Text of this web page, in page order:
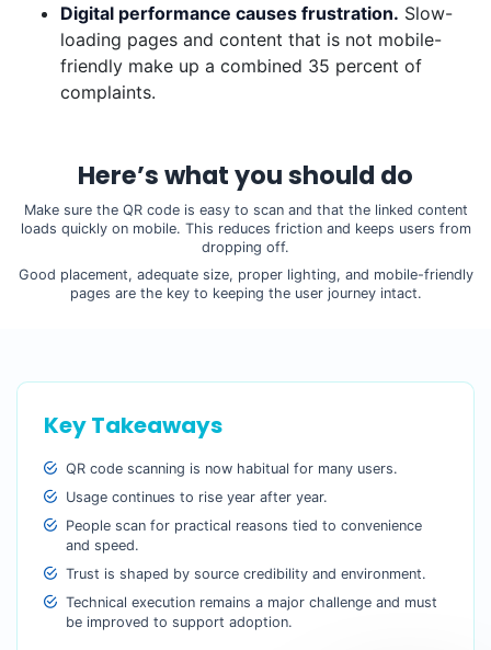
Digital performance causes frustration. Slow-
loading pages and content that is not mobile-
friendly make up a combined 35 percent of
complaints.
Here’s what you should do
Make sure the QR code is easy to scan and that the linked content
loads quickly on mobile. This reduces friction and keeps users from
dropping off.
Good placement, adequate size, proper lighting, and mobile-friendly
pages are the key to keeping the user journey intact.
Key Takeaways
QR code scanning is now habitual for many users.
Usage continues to rise year after year.
People scan for practical reasons tied to convenience
and speed.
Trust is shaped by source credibility and environment.
Technical execution remains a major challenge and must
be improved to support adoption.